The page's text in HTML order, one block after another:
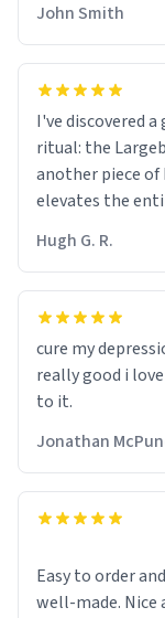
John Smith
I've discovered
ritual: the
another piece
elevates the
Firstly, the
minimalist look
setting. The
mornings a little
What truly sets
functionality.
much longer
rushing to finish
Another
I'm craving a
Hugh G. R.
cure my
really good i
to it.
Jonathan
Easy to order and customize.
well-